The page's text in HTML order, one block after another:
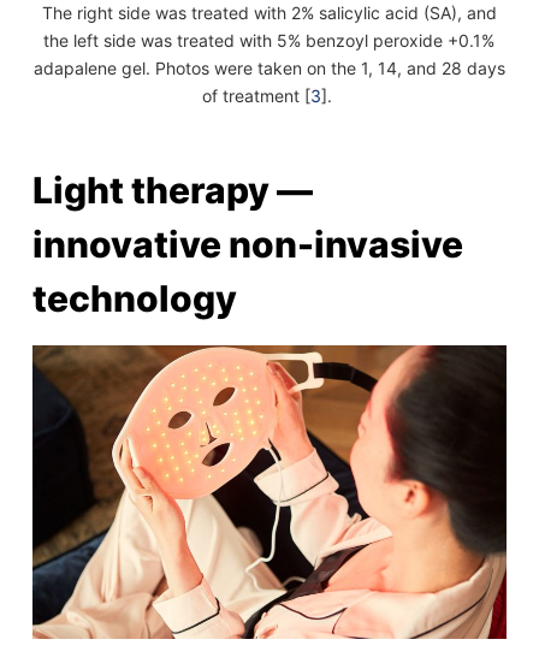
The right side was treated with 2% salicylic acid (SA), and
the left side was treated with 5% benzoyl peroxide +0.1%
adapalene gel. Photos were taken on the 1, 14, and 28 days
of treatment [3].
Light therapy ⁠—
innovative non-invasive
technology